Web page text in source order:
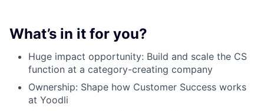
What’s in it for you?
Huge impact opportunity: Build and scale the CS
function at a category-creating company
Ownership: Shape how Customer Success works
at Yoodli